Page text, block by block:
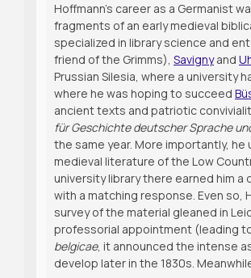
Hoffmann’s career as a Germanist
fragments of an early medieval
specialized in library science and
friend of the Grimms), Savignyand
Prussian Silesia, where a university
where he was hoping to succeed
ancient texts and patriotic
für Geschichte deutscher Sprache
the same year. More importantly,
medieval literature of the Low
university library there earned him
with a matching response. Even so,
survey of the material gleaned in
professorial appointment (leading
belgicae, it announced the intense
develop later in the 1830s.